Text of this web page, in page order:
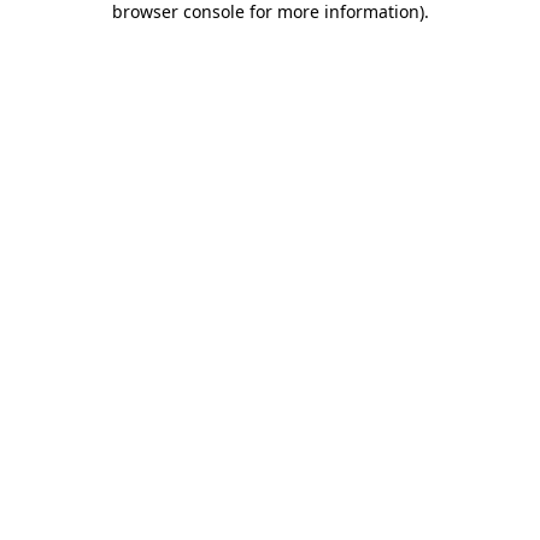
browser console for more information).